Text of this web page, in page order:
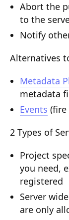
Composition API
Document Lists
Document
Media Library
Imports
Sitemaps
Routing
Abort the
to the
Notify
Alternatives
Metadata
metadata
Events (fire
2 Types of
Project
you need,
registered
Server
are only